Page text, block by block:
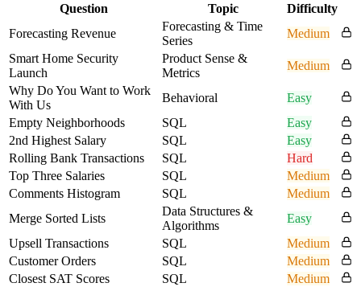
Question Topic
Difficulty
Forecasting Revenue
Forecasting & Time
Series
Medium
Smart Home Security
Launch
Product Sense &
Metrics
Medium
Why Do You Want to Work
With Us
Behavioral
Easy
Empty Neighborhoods
SQL
Easy
2nd Highest Salary
SQL
Easy
Rolling Bank Transactions
SQL
Hard
Top Three Salaries
SQL
Medium
Comments Histogram
SQL
Medium
Merge Sorted Lists
Data Structures &
Algorithms
Easy
Upsell Transactions
SQL
Medium
Customer Orders
SQL
Medium
Closest SAT Scores
SQL
Medium